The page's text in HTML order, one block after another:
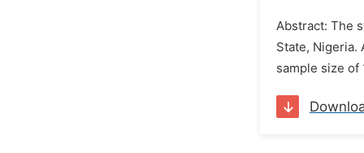
Abstract: The
State, Nigeria.
sample size of